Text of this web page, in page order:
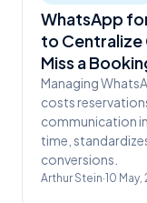
WhatsApp
to Centralize
Miss a
Managing
costs
communication
time,
conversions.
Arthur Stein·10 May,